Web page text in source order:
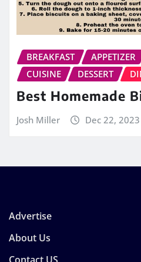
BREAKFAST APPETIZER
CUISINE
DESSERT
Best Homemade
Josh Miller Dec 22, 2023
Advertise
About Us